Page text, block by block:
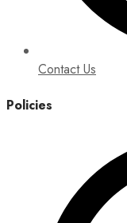
Contact Us
Policies